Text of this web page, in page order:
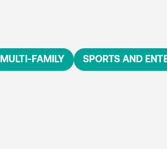
MULTI-FAMILY SPORTS AND